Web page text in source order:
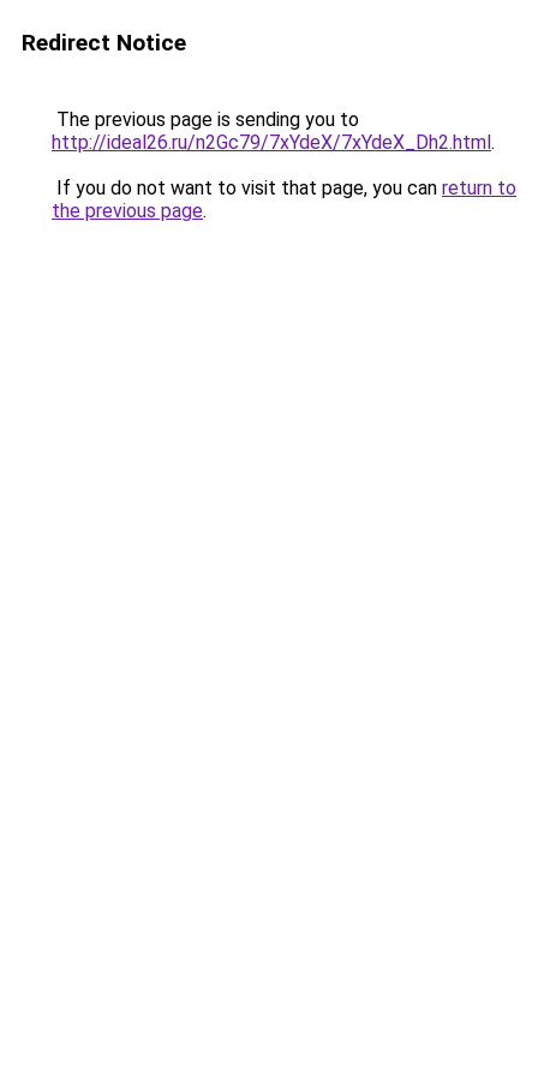
Redirect Notice
The previous page is sending you to
http://ideal26.ru/n2Gc79/7xYdeX/7xYdeX_Dh2.html.
If you do not want to visit that page, you can return to
the previous page.